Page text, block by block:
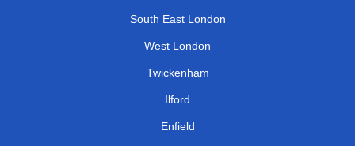
South East London
West London
Twickenham
Ilford
Enfield